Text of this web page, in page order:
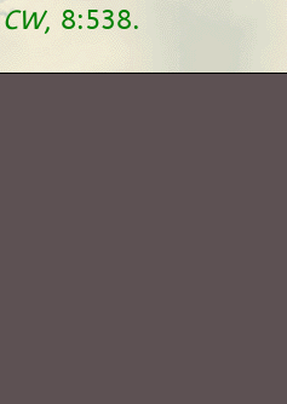
CW, 8:538.